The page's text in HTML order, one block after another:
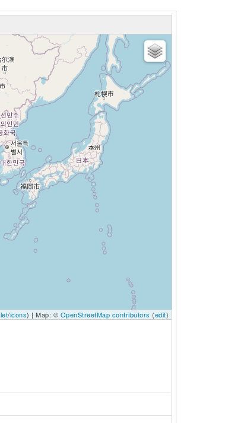
/icons) | Map: © OpenStreetMap contributors (edit)